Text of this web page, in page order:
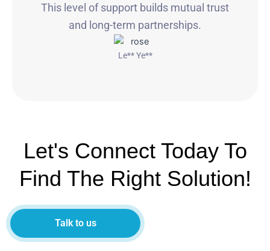
This level of support builds mutual trust
and long-term partnerships.
Le** Ye**
Let's Connect Today To
Find The Right Solution!
Talk to us